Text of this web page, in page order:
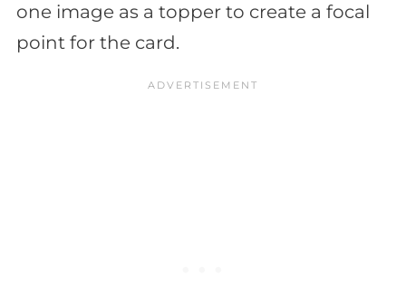
one image as a topper to create a focal
point for the card.